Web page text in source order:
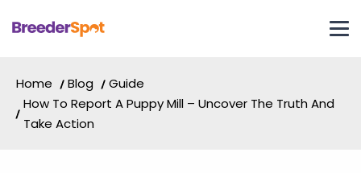
Home Blog
Guide
How To Report A Puppy Mill – Uncover The Truth And
Take Action